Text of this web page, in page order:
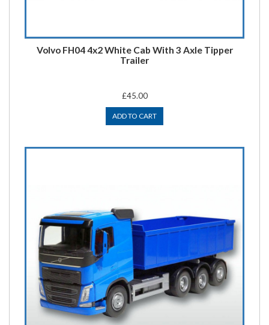
Volvo FH04 4x2 White Cab With 3 Axle Tipper
Trailer
£45.00
ADD TO CART